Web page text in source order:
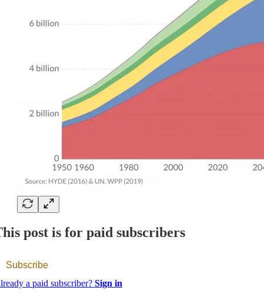
post is for paid subscribers
Subscribe
a paid subscriber? Sign in